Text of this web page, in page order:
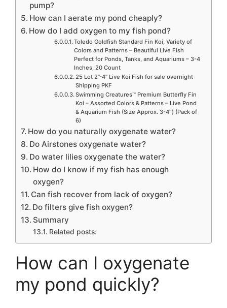
pump?
How can I aerate my pond cheaply?
How do I add oxygen to my fish pond?
Toledo Goldfish Standard Fin Koi, Variety of
Colors and Patterns – Beautiful Live Fish
Perfect for Ponds, Tanks, and Aquariums – 3-4
Inches, 20 Count
25 Lot 2”-4” Live Koi Fish for sale overnight
Shipping PKF
Swimming Creatures™ Premium Butterfly Fin
Koi – Assorted Colors & Patterns – Live Pond
& Aquarium Fish (Size Approx. 3-4″) (Pack of
6)
How do you naturally oxygenate water?
Do Airstones oxygenate water?
Do water lilies oxygenate the water?
How do I know if my fish has enough
oxygen?
Can fish recover from lack of oxygen?
Do filters give fish oxygen?
Summary
Related posts:
How can I oxygenate
my pond quickly?